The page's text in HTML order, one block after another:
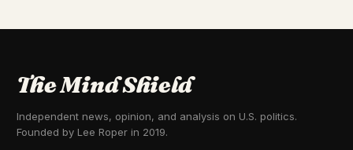
The Mind Shield
Independent news, opinion, and analysis on U.S. politics.
Founded by Lee Roper in 2019.